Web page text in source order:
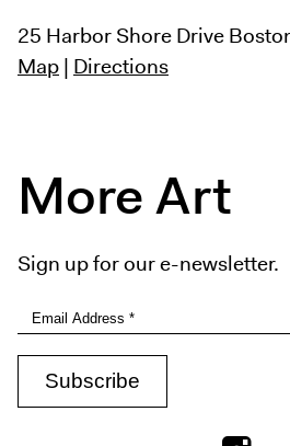
25 Harbor Shore Drive
Map| Directions
More Art
Sign up for our e-newsletter.